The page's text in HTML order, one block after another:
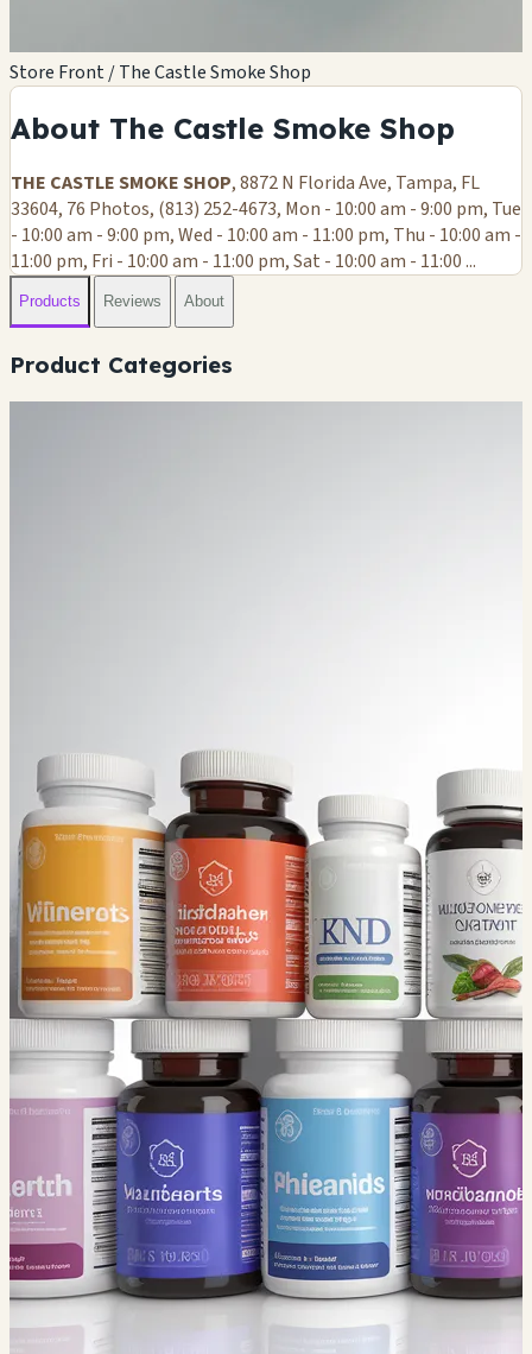
Store Front / The Castle Smoke Shop
About The Castle Smoke Shop
THE CASTLE SMOKE SHOP, 8872 N Florida Ave, Tampa, FL
33604, 76 Photos, (813) 252-4673, Mon - 10:00 am - 9:00 pm, Tue
- 10:00 am - 9:00 pm, Wed - 10:00 am - 11:00 pm, Thu - 10:00 am -
11:00 pm, Fri - 10:00 am - 11:00 pm, Sat - 10:00 am - 11:00 ...
Products Reviews About
Product Categories